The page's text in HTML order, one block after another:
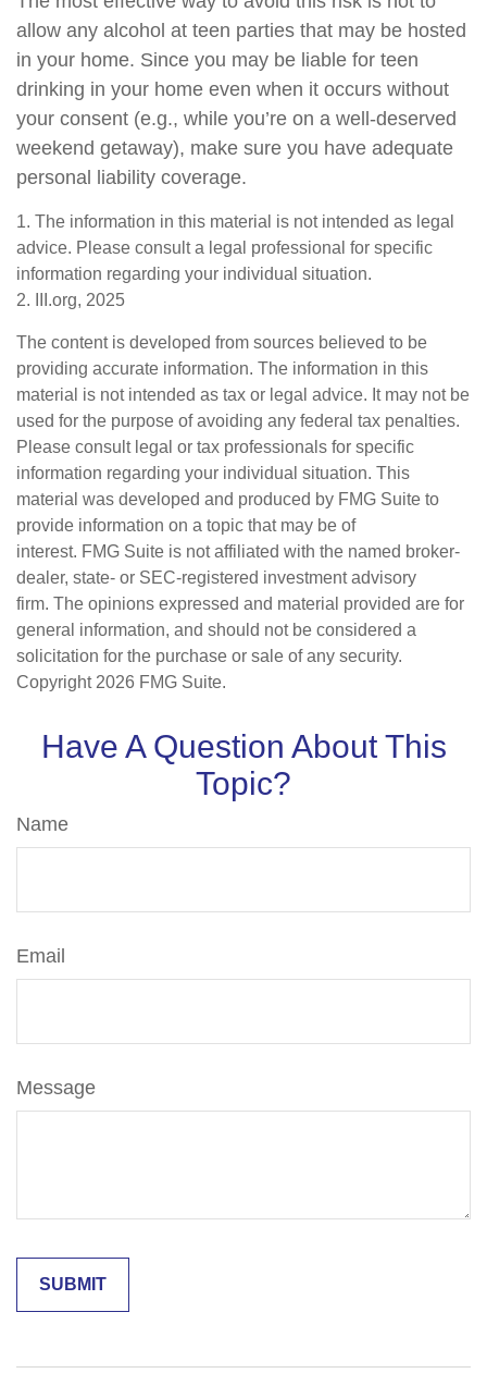
allow any alcohol at teen parties that may be hosted
in your home. Since you may be liable for teen
drinking in your home even when it occurs without
your consent (e.g., while you’re on a well-deserved
weekend getaway), make sure you have adequate
personal liability coverage.
1. The information in this material is not intended as legal
advice. Please consult a legal professional for specific
information regarding your individual situation.
2. III.org, 2025
The content is developed from sources believed to be
providing accurate information. The information in this
material is not intended as tax or legal advice. It may not be
used for the purpose of avoiding any federal tax penalties.
Please consult legal or tax professionals for specific
information regarding your individual situation. This
material was developed and produced by FMG Suite to
provide information on a topic that may be of
interest. FMG Suite is not affiliated with the named broker-
dealer, state- or SEC-registered investment advisory
firm. The opinions expressed and material provided are for
general information, and should not be considered a
solicitation for the purchase or sale of any security.
Copyright 2026 FMG Suite.
Have A Question About This
Topic?
Name
Email
Message